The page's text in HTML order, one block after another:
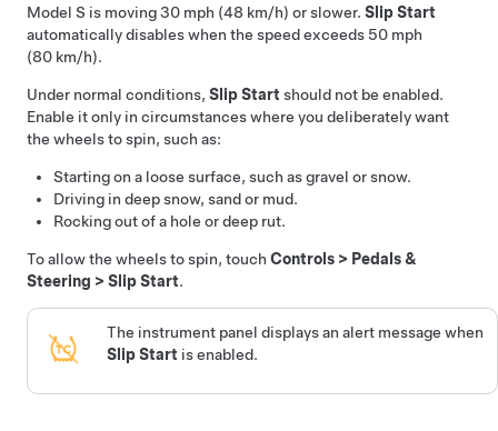
Model S is moving30 mph (48 km/h) or slower. Slip Start
automatically disables when the speed exceeds 50 mph
(80 km/h).
Under normal conditions, Slip Start should not be enabled.
Enable it only in circumstances where you deliberately want
the wheels to spin, such as:
Starting on a loose surface, such as gravel or snow.
Driving in deep snow, sand or mud.
Rocking out of a hole or deep rut.
To allow the wheels to spin, touch Controls > Pedals &
Steering > Slip Start.
The instrument panel displays an alert message when
Slip Start is enabled.